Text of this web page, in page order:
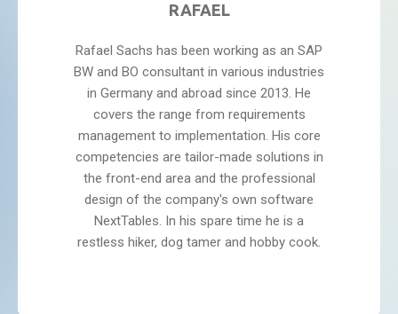
RAFAEL
Rafael Sachs has been working as an SAP
BW and BO consultant in various industries
in Germany and abroad since 2013. He
covers the range from requirements
management to implementation. His core
competencies are tailor-made solutions in
the front-end area and the professional
design of the company's own software
NextTables. In his spare time he is a
restless hiker, dog tamer and hobby cook.